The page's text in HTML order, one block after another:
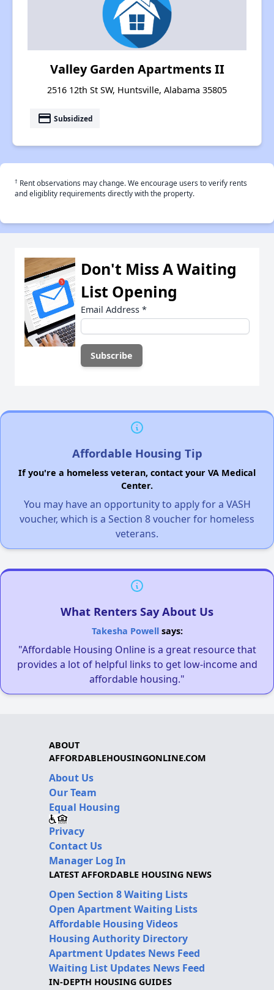
Valley Garden Apartments II
2516 12th St SW, Huntsville, Alabama 35805
payment Subsidized
† Rent observations may change. We encourage users to verify rents
and eligiblity requirements directly with the property.
Don't Miss A Waiting
List Opening
Email Address *
Affordable Housing Tip
If you're a homeless veteran, contact your VA Medical
Center.
You may have an opportunity to apply for a VASH
voucher, which is a Section 8 voucher for homeless
veterans.
What Renters Say About Us
Takesha Powellsays:
"Affordable Housing Online is a great resource that
provides a lot of helpful links to get low-income and
affordable housing."
ABOUT
AFFORDABLEHOUSINGONLINE.COM
About Us
Our Team
Equal Housing
Privacy
Contact Us
Manager Log In
LATEST AFFORDABLE HOUSING NEWS
Open Section 8 Waiting Lists
Open Apartment Waiting Lists
Affordable Housing Videos
Housing Authority Directory
Apartment Updates News Feed
Waiting List Updates News Feed
IN-DEPTH HOUSING GUIDES